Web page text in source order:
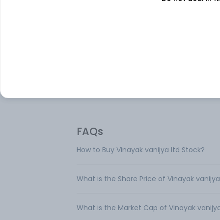
FAQs
How to Buy Vinayak vanijya ltd Stock?
What is the Share Price of Vinayak
What is the Market Cap of Vinayak